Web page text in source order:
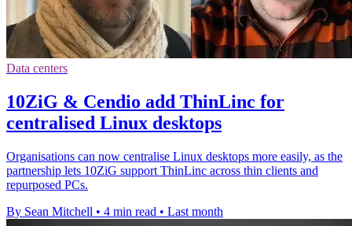
Data centers
10ZiG & Cendio add ThinLinc for
centralised Linux desktops
Organisations can now centralise Linux desktops more easily, as the
partnership lets 10ZiG support ThinLinc across thin clients and
repurposed PCs.
By Sean Mitchell • 4 min read • Last month